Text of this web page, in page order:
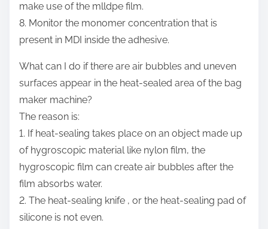
make use of the mlldpe film.
8. Monitor the monomer concentration that is
present in MDI inside the adhesive.
What can I do if there are air bubbles and uneven
surfaces appear in the heat-sealed area of the bag
maker machine?
The reason is:
1. If heat-sealing takes place on an object made up
of hygroscopic material like nylon film, the
hygroscopic film can create air bubbles after the
film absorbs water.
2. The heat-sealing knife , or the heat-sealing pad of
silicone is not even.